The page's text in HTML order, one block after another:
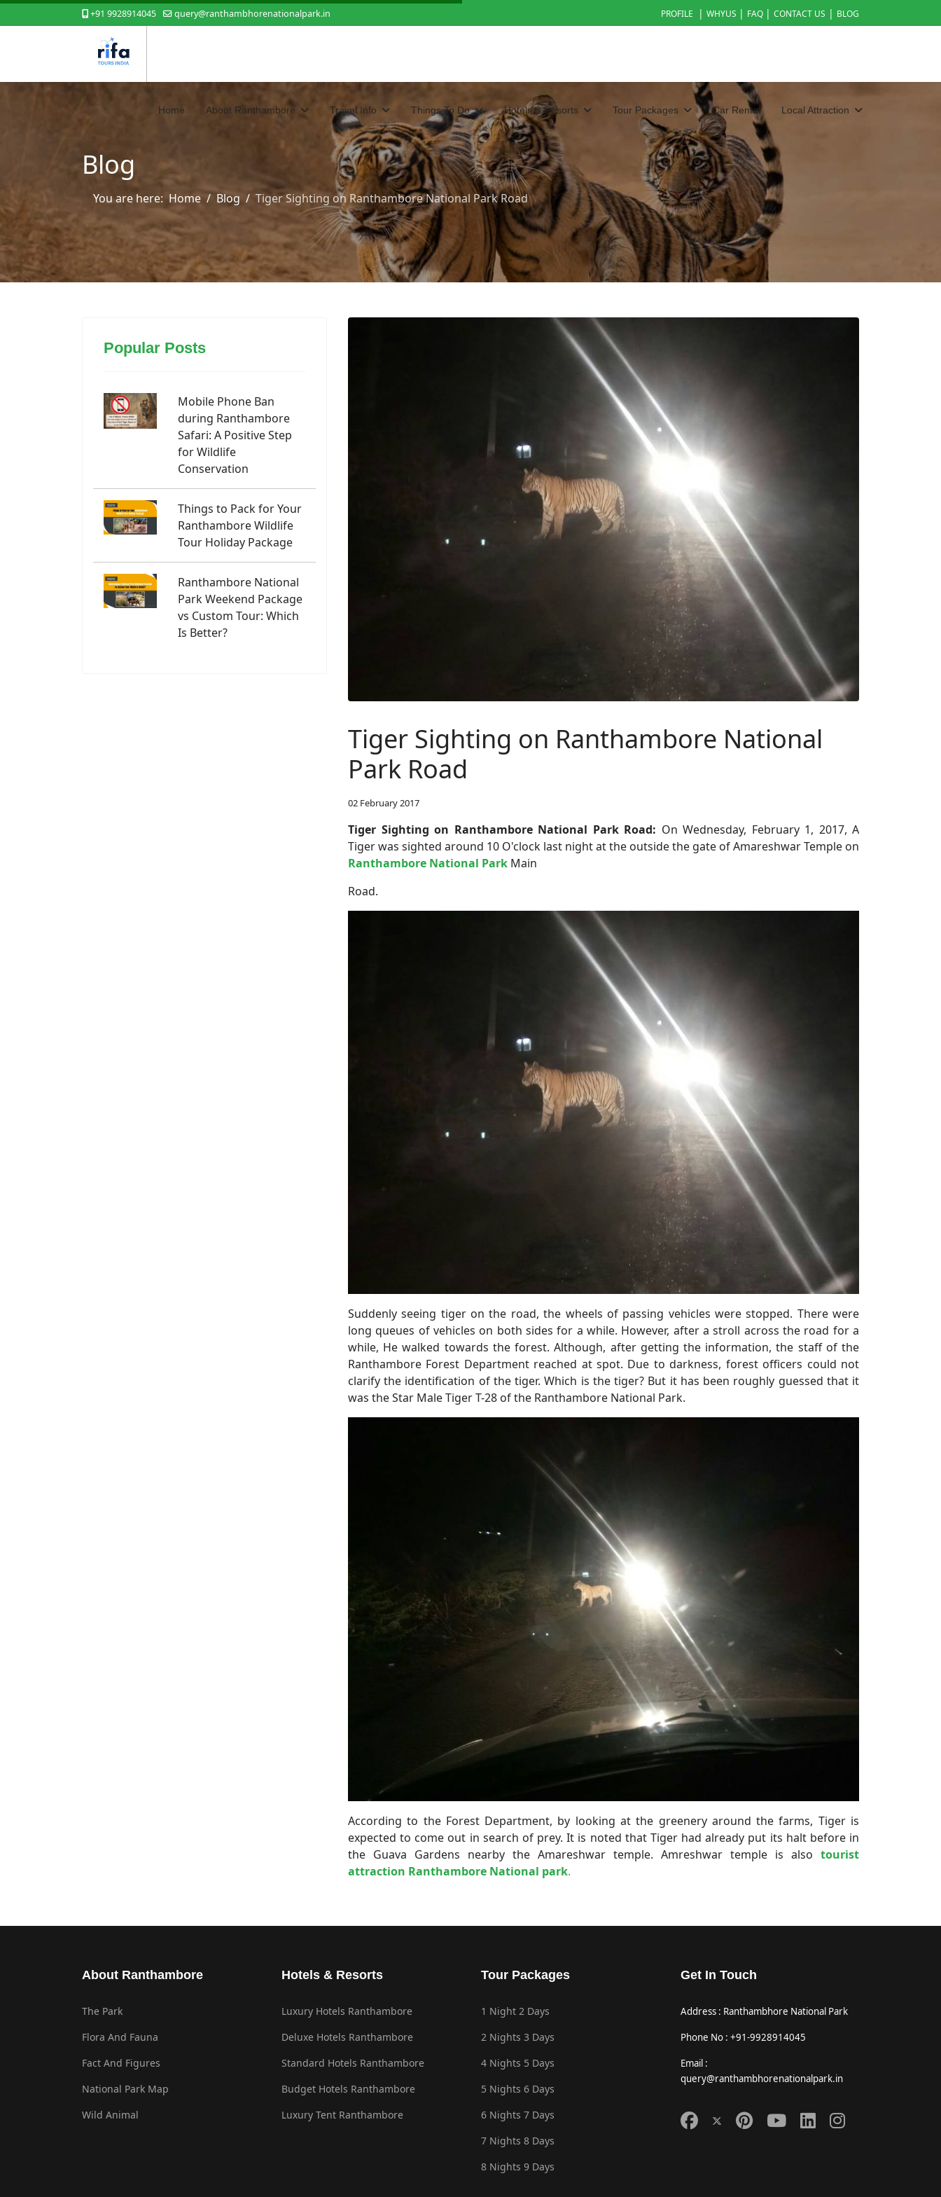
+91 9928914045 query@ranthambhorenationalpark.in PROFILE | WHYUS | FAQ | CONTACT US | BLOG
Home About Ranthambore Travel Info Things To Do Hotels & Resorts Tour Packages Car Rental Local Attraction
Blog
You are here: Home Blog Tiger Sighting on Ranthambore National Park Road
Popular Posts
Mobile Phone Ban
during Ranthambore
Safari: A Positive Step
for Wildlife
Conservation
Things to Pack for Your
Ranthambore Wildlife
Tour Holiday Package
Ranthambore National
Park Weekend Package
vs Custom Tour: Which
Is Better?
Tiger Sighting on Ranthambore National
Park Road
02 February 2017
Tiger Sighting on Ranthambore National Park Road: On Wednesday, February 1, 2017, A
Tiger was sighted around 10 O'clock last night at the outside the gate of Amareshwar Temple on
Ranthambore National Park Main
Road.
Suddenly seeing tiger on the road, the wheels of passing vehicles were stopped. There were
long queues of vehicles on both sides for a while. However, after a stroll across the road for a
while, He walked towards the forest. Although, after getting the information, the staff of the
Ranthambore Forest Department reached at spot. Due to darkness, forest officers could not
clarify the identification of the tiger. Which is the tiger? But it has been roughly guessed that it
was the Star Male Tiger T-28 of the Ranthambore National Park.
According to the Forest Department, by looking at the greenery around the farms, Tiger is
expected to come out in search of prey. It is noted that Tiger had already put its halt before in
the Guava Gardens nearby the Amareshwar temple. Amreshwar temple is also tourist
attraction Ranthambore National park.
About Ranthambore
The Park
Flora And Fauna
Fact And Figures
National Park Map
Wild Animal
Hotels & Resorts
Luxury Hotels Ranthambore
Deluxe Hotels Ranthambore
Standard Hotels Ranthambore
Budget Hotels Ranthambore
Luxury Tent Ranthambore
Tour Packages
1 Night 2 Days
2 Nights 3 Days
4 Nights 5 Days
5 Nights 6 Days
6 Nights 7 Days
7 Nights 8 Days
8 Nights 9 Days
Get In Touch
Address : Ranthambhore National Park
Phone No : +91-9928914045
Email :
query@ranthambhorenationalpark.in